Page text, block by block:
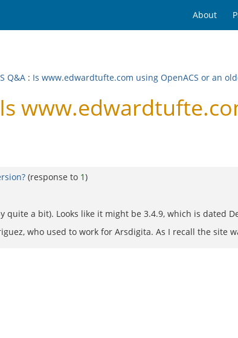
About
Q&A : Is www.edwardtufte.com using OpenACS or an
(response to 1)
quite a bit). Looks like it might be 3.4.9, which is dated
who used to work for Arsdigita. As I recall the site